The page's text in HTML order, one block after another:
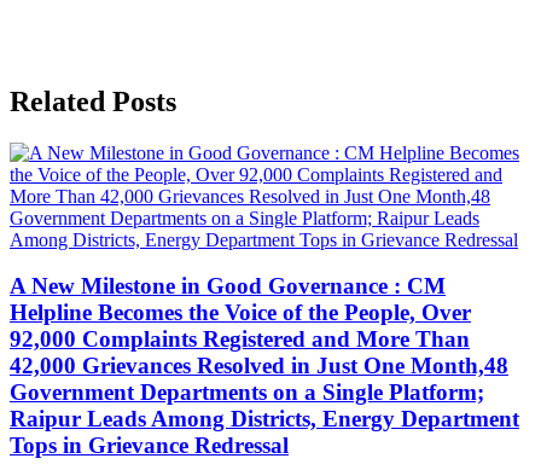
Related Posts
A New Milestone in Good Governance : CM
Helpline Becomes the Voice of the People, Over
92,000 Complaints Registered and More Than
42,000 Grievances Resolved in Just One Month,48
Government Departments on a Single Platform;
Raipur Leads Among Districts, Energy Department
Tops in Grievance Redressal